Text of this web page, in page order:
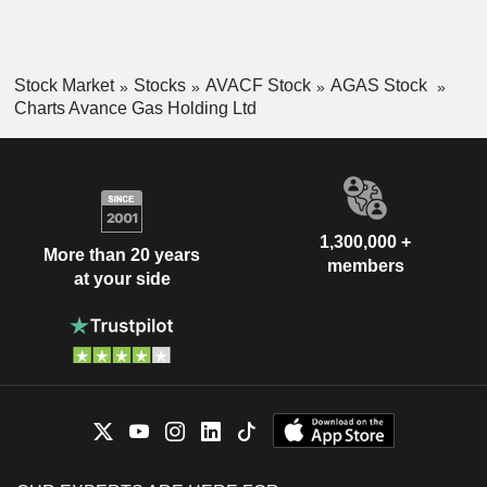
Stock Market Stocks AVACF Stock
AGAS Stock
Charts Avance Gas Holding Ltd
More than 20 years
at your side
1,300,000 +
members